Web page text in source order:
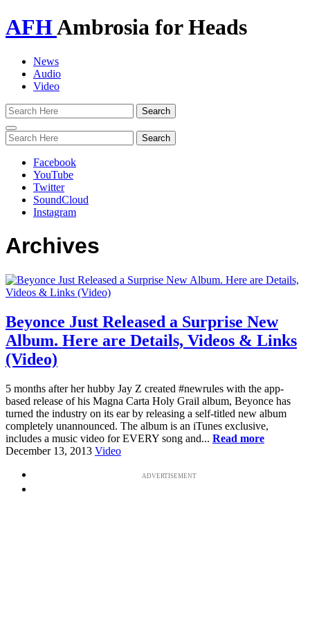
AFHAmbrosia for Heads
News
Audio
Video
Toggle
navigation
Facebook
YouTube
Twitter
SoundCloud
Instagram
Archives
Beyonce Just Released a Surprise New
Album. Here are Details, Videos & Links
(Video)
5 months after her hubby Jay Z created #newrules with the app-
based release of his Magna Carta Holy Grail album, Beyonce has
turned the industry on its ear by releasing a self-titled new album
completely unannounced. The album is an iTunes exclusive,
includes a music video for EVERY song and... Read more
December 13, 2013 Video
ADVERTISEMENT